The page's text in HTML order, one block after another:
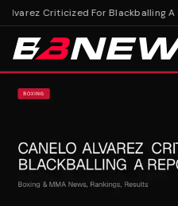
Criticized For Blackballing A